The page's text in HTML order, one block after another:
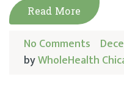
Read More
No Comments
byWholeHealth